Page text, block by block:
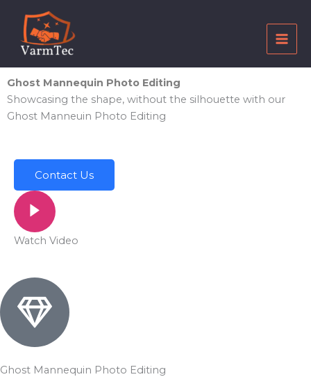
content
Ghost Mannequin Photo Editing
Showcasing the shape, without the silhouette with our
Ghost Manneuin Photo Editing
Contact Us
Watch Video
Ghost Mannequin Photo Editing